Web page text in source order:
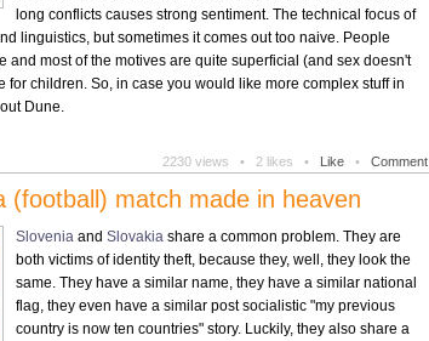
long conflicts causes strong sentiment. The technical focus of
linguistics, but sometimes it comes out too naive. People
and most of the motives are quite superficial (and sex doesn't
for children. So, in case you would like more complex stuff in
Dune.
Comment
2230 views • 2 likes • Like •
(football) match made in heaven
Slovenia and Slovakia share a common problem. They are
both victims of identity theft, because they, well, they look the
same. They have a similar name, they have a similar national
flag, they even have a similar post socialistic "my previous
country is now ten countries" story. Luckily, they also share a